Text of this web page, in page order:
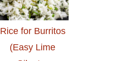
Rice for Burritos
(Easy Lime